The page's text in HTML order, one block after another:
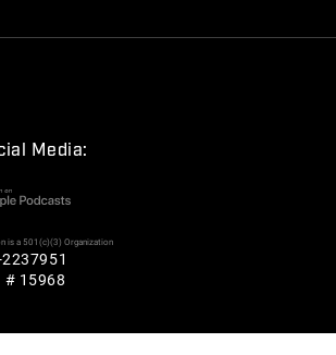
Media:
is a 501(c)(3) Organization
# 15968